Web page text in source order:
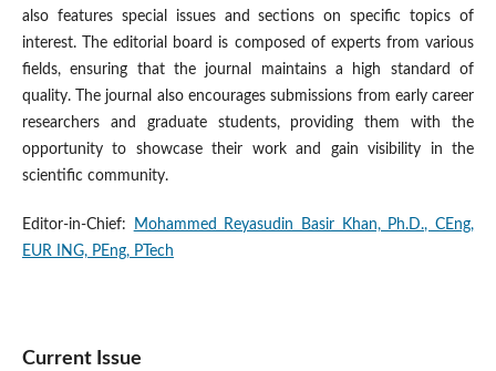
also features special issues and sections on specific topics of
interest. The editorial board is composed of experts from various
fields, ensuring that the journal maintains a high standard of
quality. The journal also encourages submissions from early career
researchers and graduate students, providing them with the
opportunity to showcase their work and gain visibility in the
scientific community.
Editor-in-Chief:
Mohammed Reyasudin Basir Khan, Ph.D., CEng,
EUR ING, PEng, PTech
Current Issue